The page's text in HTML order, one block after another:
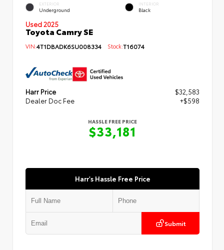
EXTERIOR
Underground
INTERIOR
Black
Used 2025
Toyota Camry SE
VIN:4T1DBADK6SU008334 Stock:T16074
Harr Price
$32,583
Dealer Doc Fee
+$598
HASSLE FREE PRICE
$33,181
Harr's Hassle Free Price
Submit